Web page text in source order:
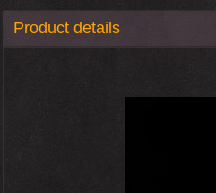
Product details